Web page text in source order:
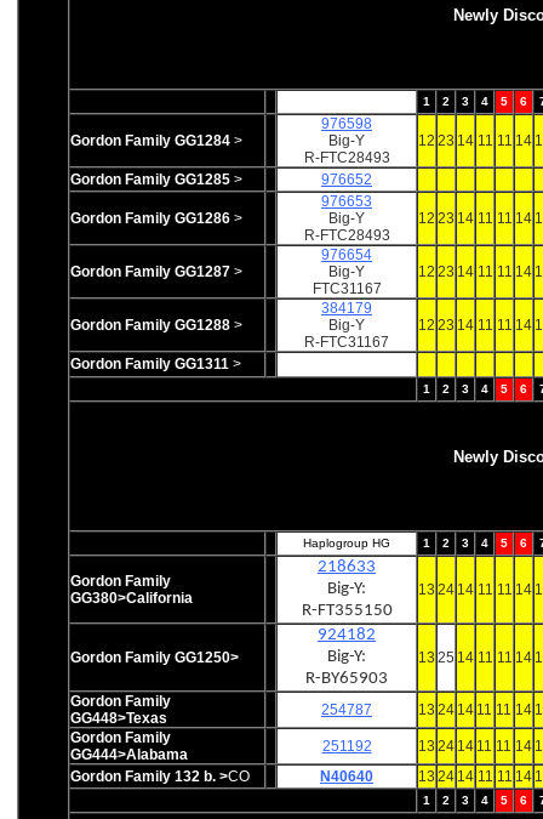
Newly
1 2 3 4 5 6
Gordon Family GG1284 >
976598
Big-Y
R-FTC28493
12 23 14 11 11 14
Gordon Family GG1285 > 976652
Gordon Family GG1286 >
976653
Big-Y
R-FTC28493
12 23 14 11 11 14
Gordon Family GG1287 >
976654
Big-Y
FTC31167
12 23 14 11 11 14
Gordon Family GG1288 >
384179
Big-Y
R-FTC31167
12 23 14 11 11 14
Gordon Family GG1311 >
1 2 3 4 5 6
Newly
Haplogroup HG 1 2 3 4 5 6
Gordon Family
GG380>California
218633
Big-Y:
R-FT355150
13 24 14 11 11 14
Gordon Family GG1250>
924182
Big-Y:
R-BY65903
13 25 14 11 11 14
Gordon Family
GG448>Texas
254787 13 24 14 11 11 14
Gordon Family
GG444>Alabama
251192 13 24 14 11 11 14
Gordon Family 132 b. >CO N40640 13 24 14 11 11 14
1 2 3 4 5 6